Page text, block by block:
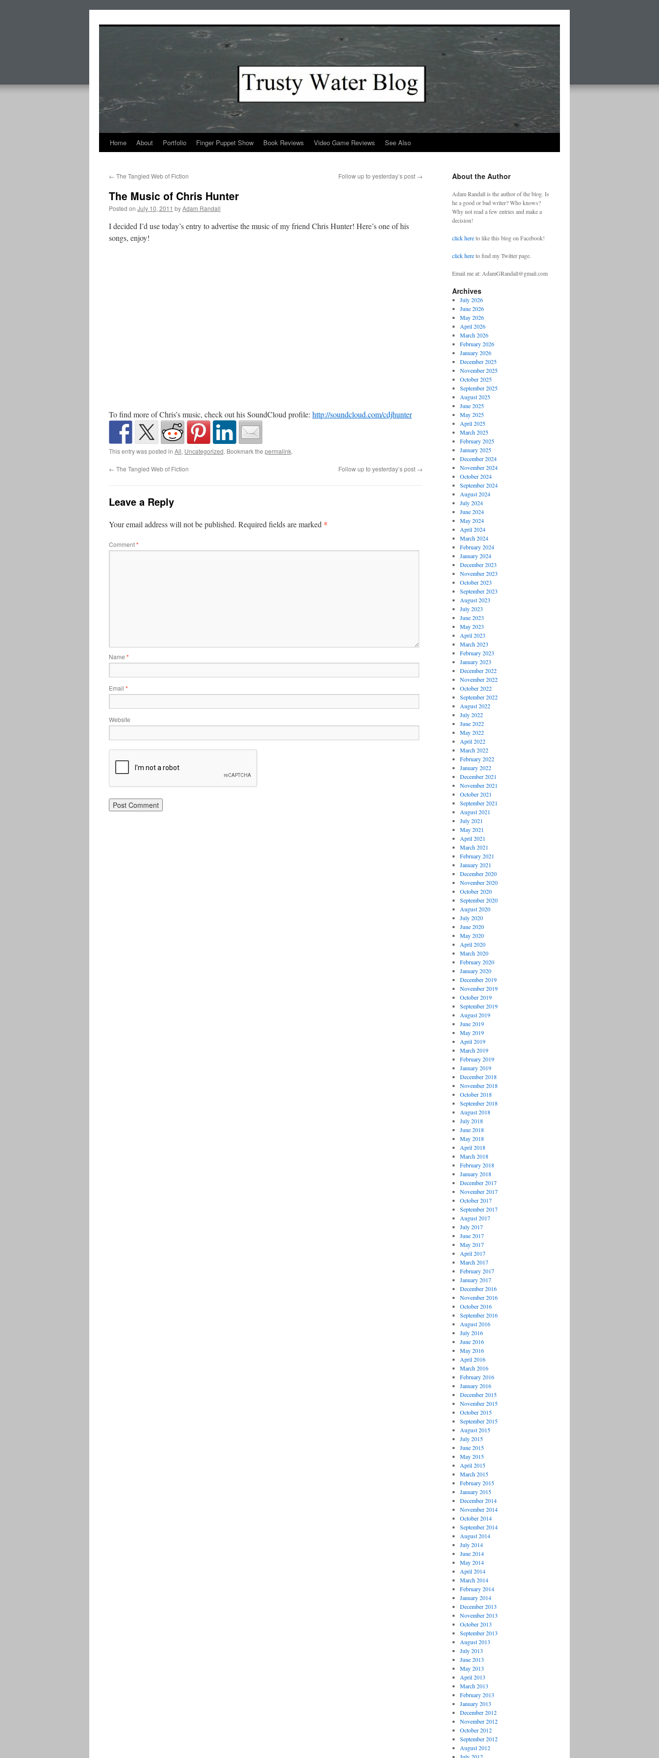
Home About Portfolio Finger Puppet Show Book Reviews Video Game Reviews See Also
← The Tangled Web of Fiction Follow up to yesterday’s post →
The Music of Chris Hunter
Posted on July 10, 2011 byAdam Randall
I decided I’d use today’s entry to advertise the music of my friend Chris Hunter! Here’s one of his
songs, enjoy!
To find more of Chris’s music, check out his SoundCloud profile: http://soundcloud.com/cdjhunter
This entry was posted in All, Uncategorized. Bookmark the permalink.
← The Tangled Web of Fiction Follow up to yesterday’s post →
Leave a Reply
Your email address will not be published. Required fields are marked *
Comment*
Name *
Email *
Website
About the Author
Adam Randall is the author of the blog. Is
he a good or bad writer? Who knows?
Why not read a few entries and make a
decision!
click hereto like this blog on Facebook!
click hereto find my Twitter page.
Email me at: AdamGRandall@gmail.com
Archives
July 2026
June 2026
May 2026
April 2026
March 2026
February 2026
January 2026
December 2025
November 2025
October 2025
September 2025
August 2025
June 2025
May 2025
April 2025
March 2025
February 2025
January 2025
December 2024
November 2024
October 2024
September 2024
August 2024
July 2024
June 2024
May 2024
April 2024
March 2024
February 2024
January 2024
December 2023
November 2023
October 2023
September 2023
August 2023
July 2023
June 2023
May 2023
April 2023
March 2023
February 2023
January 2023
December 2022
November 2022
October 2022
September 2022
August 2022
July 2022
June 2022
May 2022
April 2022
March 2022
February 2022
January 2022
December 2021
November 2021
October 2021
September 2021
August 2021
July 2021
May 2021
April 2021
March 2021
February 2021
January 2021
December 2020
November 2020
October 2020
September 2020
August 2020
July 2020
June 2020
May 2020
April 2020
March 2020
February 2020
January 2020
December 2019
November 2019
October 2019
September 2019
August 2019
June 2019
May 2019
April 2019
March 2019
February 2019
January 2019
December 2018
November 2018
October 2018
September 2018
August 2018
July 2018
June 2018
May 2018
April 2018
March 2018
February 2018
January 2018
December 2017
November 2017
October 2017
September 2017
August 2017
July 2017
June 2017
May 2017
April 2017
March 2017
February 2017
January 2017
December 2016
November 2016
October 2016
September 2016
August 2016
July 2016
June 2016
May 2016
April 2016
March 2016
February 2016
January 2016
December 2015
November 2015
October 2015
September 2015
August 2015
July 2015
June 2015
May 2015
April 2015
March 2015
February 2015
January 2015
December 2014
November 2014
October 2014
September 2014
August 2014
July 2014
June 2014
May 2014
April 2014
March 2014
February 2014
January 2014
December 2013
November 2013
October 2013
September 2013
August 2013
July 2013
June 2013
May 2013
April 2013
March 2013
February 2013
January 2013
December 2012
November 2012
October 2012
September 2012
August 2012